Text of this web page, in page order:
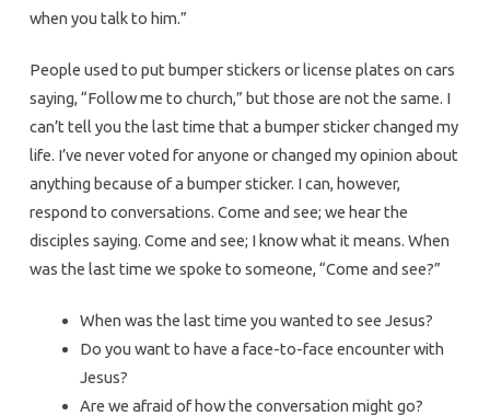
when you talk to him.”
People used to put bumper stickers or license plates on cars
saying, “Follow me to church,” but those are not the same. I
can’t tell you the last time that a bumper sticker changed my
life. I’ve never voted for anyone or changed my opinion about
anything because of a bumper sticker. I can, however,
respond to conversations. Come and see; we hear the
disciples saying. Come and see; I know what it means. When
was the last time we spoke to someone, “Come and see?”
When was the last time you wanted to see Jesus?
Do you want to have a face-to-face encounter with
Jesus?
Are we afraid of how the conversation might go?